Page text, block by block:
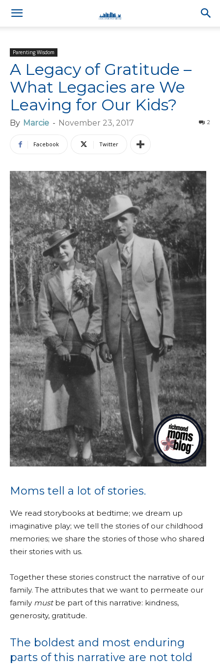
Parenting Wisdom
A Legacy of Gratitude –
What Legacies are We
Leaving for Our Kids?
By Marcie - November 23, 2017 2
Facebook Twitter
Moms tell a lot of stories.
We read storybooks at bedtime; we dream up
imaginative play; we tell the stories of our childhood
memories; we share the stories of those who shared
their stories with us.
Together these stories construct the narrative of our
family. The attributes that we want to permeate our
family mustbe part of this narrative: kindness,
generosity, gratitude.
The boldest and most enduring
parts of this narrative are not told